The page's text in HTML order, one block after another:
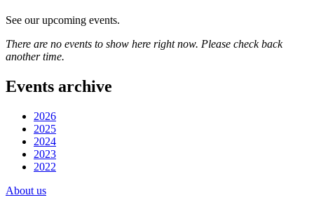
See our upcoming events.
There are no events to show here right now. Please check back
another time.
Events archive
2026
2025
2024
2023
2022
About us